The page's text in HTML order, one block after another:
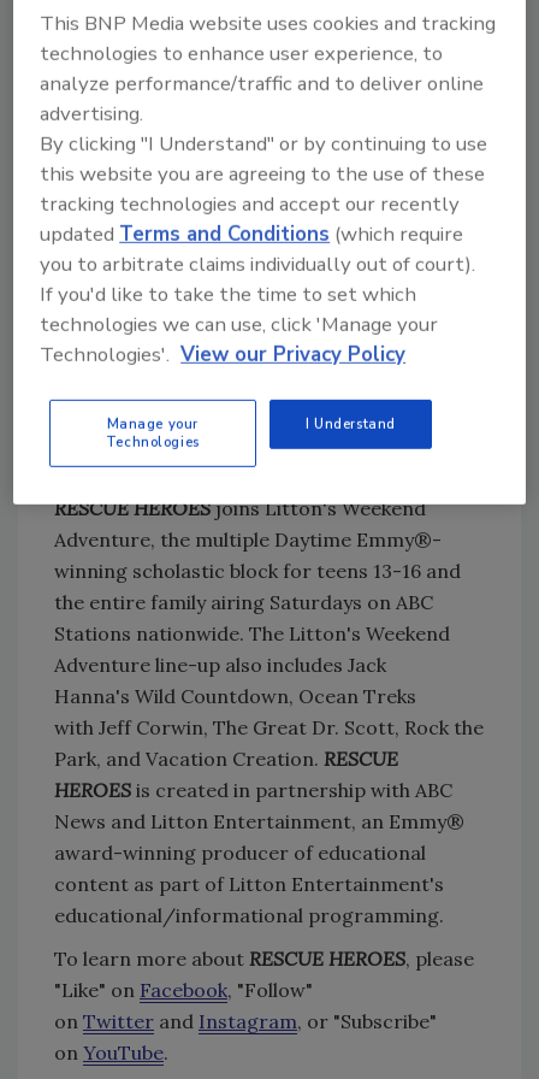
includes BELFOR Property
Restoration, Sheldon Yellen has spent more
than 33 years, alongside first responders,
helping people and communities rebuild after
natural disasters and has been involved in the
restoration of numerous major events,
including hurricanes Katrina, Harvey, Irma
and Michael, the catastrophic wildfires
in California, and even the 9/11 terrorist
attack in New York City. Sheldon has helped
grow BELFOR Holdings, a privately-held
company based in Birmingham, Michigan, into
a $1.9 billion entity operating in 31 countries
with over 300 offices and more than 8,500
employees.
RESCUE HEROESjoins Litton's Weekend
Adventure, the multiple Daytime Emmy®-
winning scholastic block for teens 13-16 and
the entire family airing Saturdays on ABC
Stations nationwide. The Litton's Weekend
Adventure line-up also includes Jack
Hanna's Wild Countdown, Ocean Treks
with Jeff Corwin, The Great Dr. Scott, Rock the
Park, and Vacation Creation. RESCUE
HEROES is created in partnership with ABC
News and Litton Entertainment, an Emmy®
award-winning producer of educational
content as part of Litton Entertainment's
educational/informational programming.
To learn more about RESCUE HEROES, please
"Like" on Facebook, "Follow"
on Twitter and Instagram, or "Subscribe"
on YouTube.
This BNP Media website uses cookies and tracking
technologies to enhance user experience, to
analyze performance/traffic and to deliver online
advertising.
By clicking "I Understand" or by continuing to use
this website you are agreeing to the use of these
tracking technologies and accept our recently
updatedTerms and Conditions (which require
you to arbitrate claims individually out of court).
If you'd like to take the time to set which
technologies we can use, click 'Manage your
Technologies'. View our Privacy Policy
Manage your
Technologies
I Understand